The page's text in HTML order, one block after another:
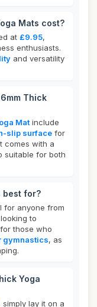
Mats cost?
at £9.95,
enthusiasts.
and versatility
Thick
Mat include
slip surface for
comes with a
suitable for both
best for?
for anyone from
to
those who
gymnastics, as
Yoga
simply lay it on a